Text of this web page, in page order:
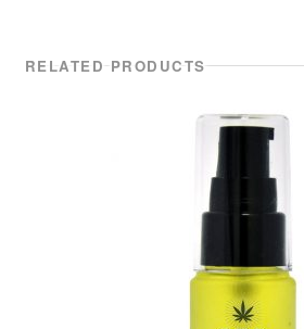
RELATED PRODUCTS